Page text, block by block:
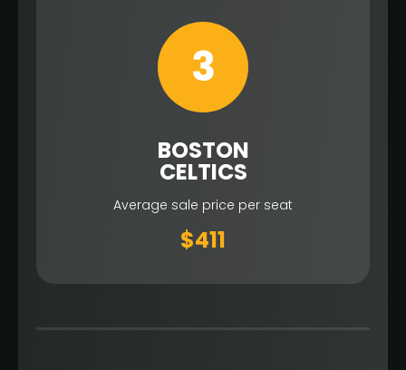
3
BOSTON
CELTICS
Average sale price per seat
$411